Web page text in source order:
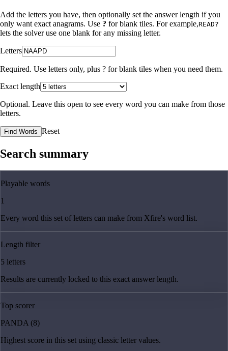
Add the letters you have, then optionally set the answer length if you
only want exact anagrams. Use ? for blank tiles. For example,READ?
lets the solver use one blank for any missing letter.
Letters
Required. Use letters only, plus ? for blank tiles when you need them.
Exact length
Optional. Leave this open to see every word you can make from those
letters.
Find Words Reset
Search summary
Playable words
1
Every word this set of letters can make from Xfire's word list.
Length filter
5 letters
Results are currently locked to this exact answer length.
Top scorer
PANDA (8)
Highest score in this set using classic letter values.